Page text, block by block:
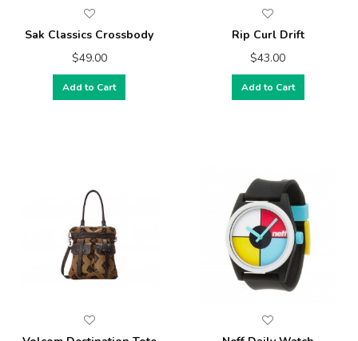
Sak Classics Crossbody
$49.00
Add to Cart
Rip Curl Drift
$43.00
Add to Cart